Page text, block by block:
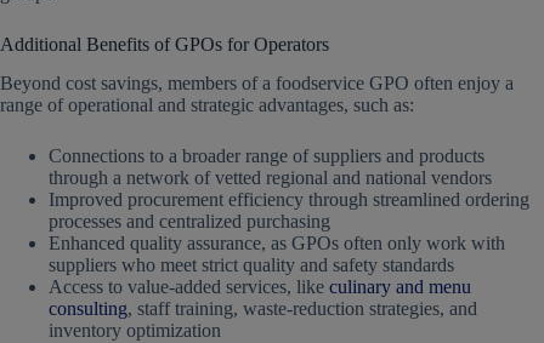
Additional Benefits of GPOs for Operators
Beyond cost savings, members of a foodservice GPO often enjoy a
range of operational and strategic advantages, such as:
Connections to a broader range of suppliers and products
through a network of vetted regional and national vendors
Improved procurement efficiency through streamlined ordering
processes and centralized purchasing
Enhanced quality assurance, as GPOs often only work with
suppliers who meet strict quality and safety standards
Access to value-added services, like culinary and menu
consulting, staff training, waste-reduction strategies, and
inventory optimization